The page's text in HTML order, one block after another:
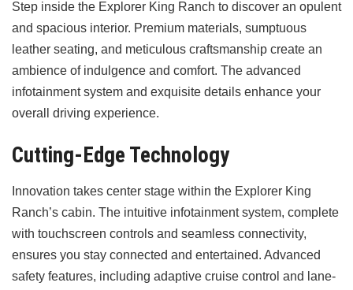
Step inside the Explorer King Ranch to discover an opulent
and spacious interior. Premium materials, sumptuous
leather seating, and meticulous craftsmanship create an
ambience of indulgence and comfort. The advanced
infotainment system and exquisite details enhance your
overall driving experience.
Cutting-Edge Technology
Innovation takes center stage within the Explorer King
Ranch’s cabin. The intuitive infotainment system, complete
with touchscreen controls and seamless connectivity,
ensures you stay connected and entertained. Advanced
safety features, including adaptive cruise control and lane-